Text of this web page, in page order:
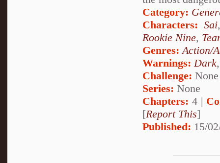
Category:
Characters: Sai
Rookie Nine,
Genres:Action/
Warnings:Dark
Challenge: None
Series: None
Chapters: 4 |
[Report This]
Published: 15/